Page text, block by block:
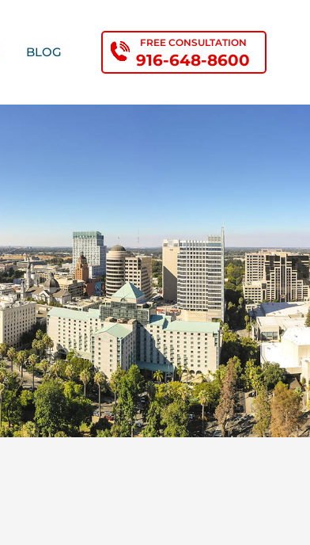
BLOG
FREE CONSULTATION
916-648-8600